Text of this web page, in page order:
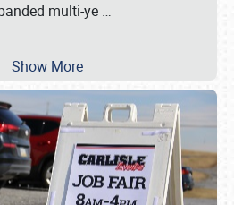
multi-ye …
Show More